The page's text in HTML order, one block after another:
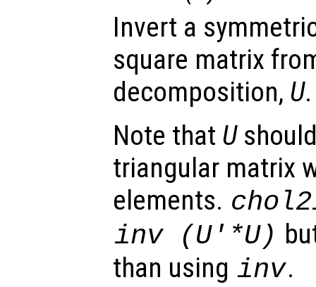
Invert a
square matrix
decomposition, U.
Note that U
triangular matrix
elements.
inv (U'*U)
than using inv.